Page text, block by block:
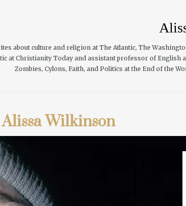
about culture and religion at The Atlantic, The
at Christianity Today and assistant professor of English
Zombies, Cylons, Faith, and Politics at the End of the
Alissa Wilkinson